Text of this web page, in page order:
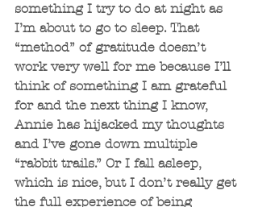
something I try to do at night as
I’m about to go to sleep. That
“method” of gratitude doesn’t
work very well for me because I’ll
think of something I am grateful
for and the next thing I know,
Annie has hijacked my thoughts
and I’ve gone down multiple
“rabbit trails.” Or I fall asleep,
which is nice, but I don’t really get
the full experience of being